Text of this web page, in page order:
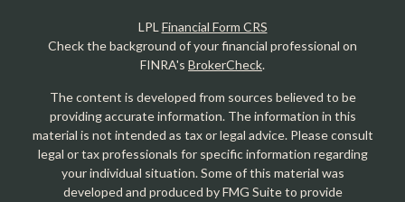
LPLFinancial Form CRS
Check the background of your financial professional on
FINRA's BrokerCheck.
The content is developed from sources believed to be
providing accurate information. The information in this
material is not intended as tax or legal advice. Please consult
legal or tax professionals for specific information regarding
your individual situation. Some of this material was
developed and produced by FMG Suite to provide